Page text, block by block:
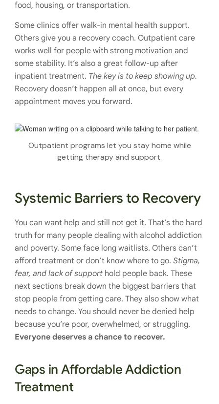
food, housing, or transportation.
Some clinics offer walk-in mental health support.
Others give you a recovery coach. Outpatient care
works well for people with strong motivation and
some stability. It’s also a great follow-up after
inpatient treatment. The key is to keep showing up.
Recovery doesn’t happen all at once, but every
appointment moves you forward.
Outpatient programs let you stay home while
getting therapy and support.
Systemic Barriers to Recovery
You can want help and still not get it. That’s the hard
truth for many people dealing with alcohol addiction
and poverty. Some face long waitlists. Others can’t
afford treatment or don’t know where to go. Stigma,
fear, and lack of support hold people back. These
next sections break down the biggest barriers that
stop people from getting care. They also show what
needs to change. You should never be denied help
because you’re poor, overwhelmed, or struggling.
Everyone deserves a chance to recover.
Gaps in Affordable Addiction
Treatment